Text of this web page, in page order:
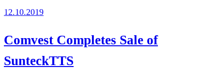
12.10.2019
Comvest Completes Sale of
SunteckTTS